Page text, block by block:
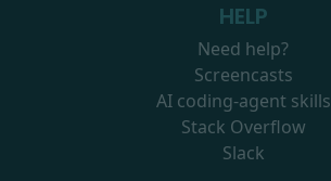
HELP
Need help?
Screencasts
AI coding-agent skills
Stack Overflow
Slack